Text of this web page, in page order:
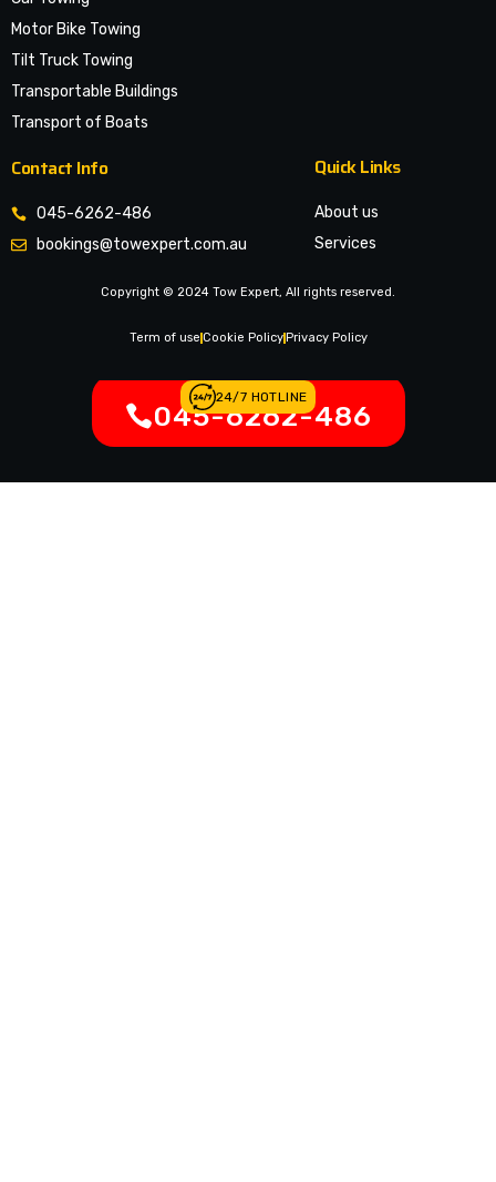
Motor Bike Towing
Tilt Truck Towing
Transportable Buildings
Transport of Boats
Contact Info
045-6262-486
bookings@towexpert.com.au
Quick Links
About us
Services
Contact Us
Legal Notices
Copyright © 2024 Tow Expert, All rights reserved.
Term of use Cookie Policy Privacy Policy
24/7 HOTLINE
045-6262-486